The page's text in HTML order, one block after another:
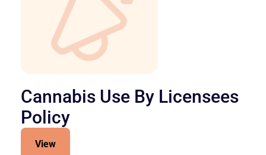
Cannabis Use By Licensees
Policy
View